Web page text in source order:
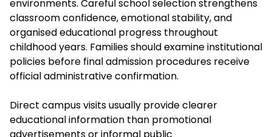
environments. Careful school selection strengthens
classroom confidence, emotional stability, and
organised educational progress throughout
childhood years. Families should examine institutional
policies before final admission procedures receive
official administrative confirmation.
Direct campus visits usually provide clearer
educational information than promotional